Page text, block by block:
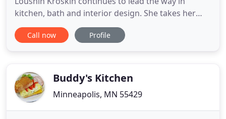
kitchen, bath and interior design. She takes her
work experience know-how, her impeccable eye for
detail and her aspiration for bigger and better to
numerous projects
Call now Profile
Buddy's Kitchen
Minneapolis, MN 55429